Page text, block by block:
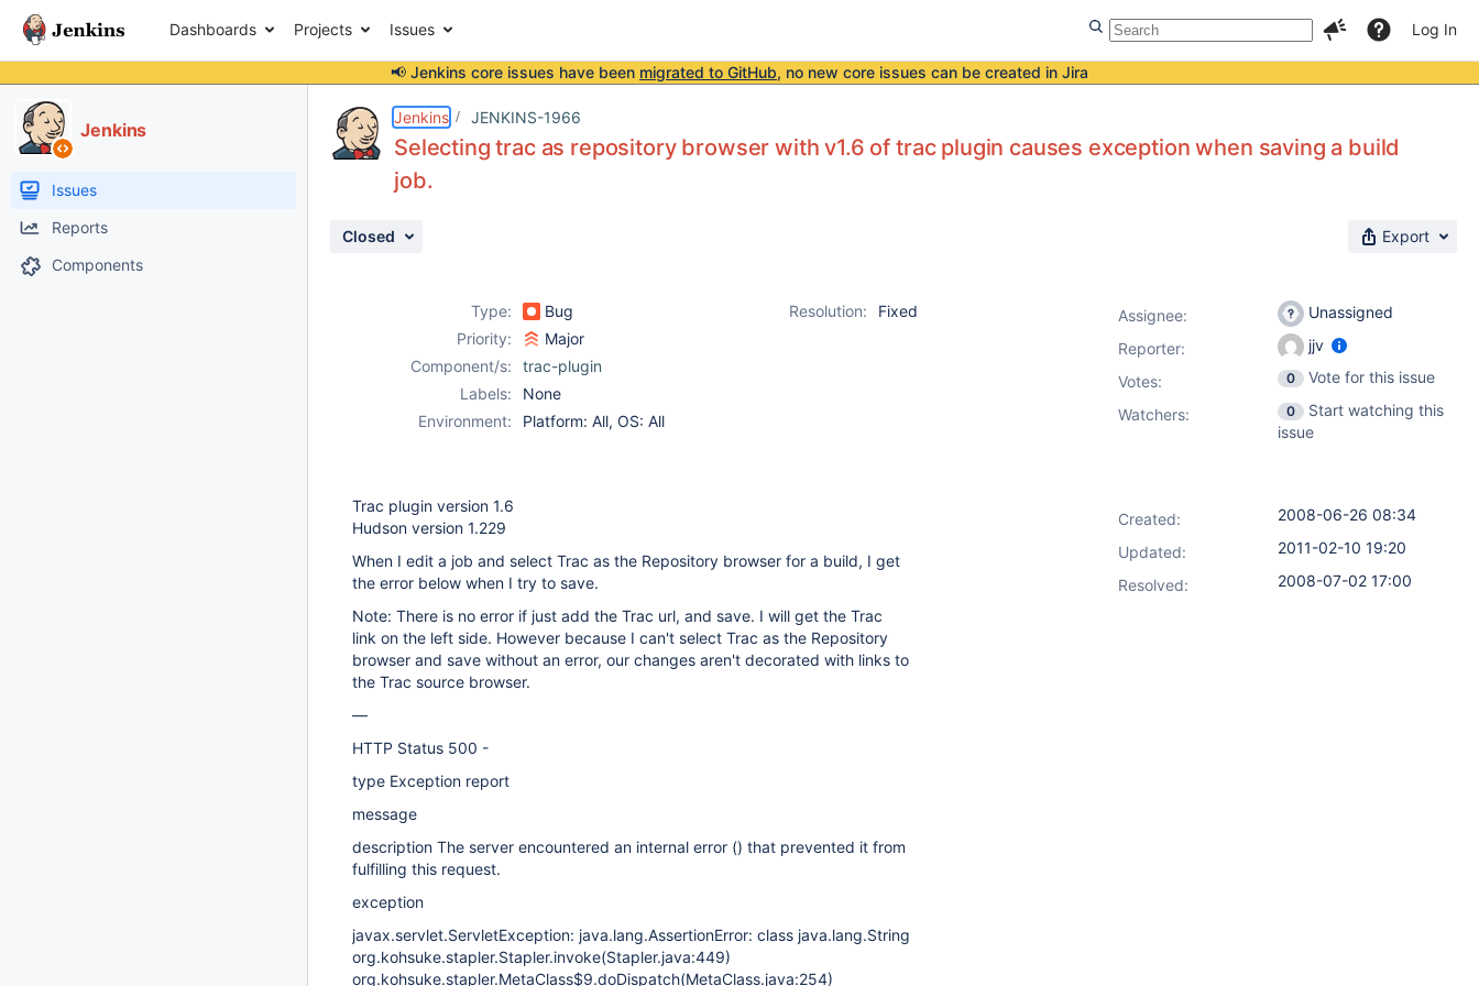
Dashboards Projects Issues Log In
📢 Jenkins core issues have been migrated to GitHub, no new core issues can be created in Jira
Jenkins
Issues
Reports
Components
Jenkins JENKINS-1966
Selecting trac as repository browser with v1.6 of trac plugin causes exception when saving a build
job.
Closed Export
Type: Bug Resolution:
Fixed
Priority:
Major
Component/s:
trac-plugin
Labels:
None
Environment:
Platform: All, OS: All
Trac plugin version 1.6
Hudson version 1.229
When I edit a job and select Trac as the Repository browser for a build, I get
the error below when I try to save.
Note: There is no error if just add the Trac url, and save. I will get the Trac
link on the left side. However because I can't select Trac as the Repository
browser and save without an error, our changes aren't decorated with links to
the Trac source browser.
—
HTTP Status 500 -
type Exception report
message
description The server encountered an internal error () that prevented it from
fulfilling this request.
exception
javax.servlet.ServletException: java.lang.AssertionError: class java.lang.String
org.kohsuke.stapler.Stapler.invoke(Stapler.java:449)
org.kohsuke.stapler.MetaClass$9.doDispatch(MetaClass.java:254)
Assignee:
Unassigned
Reporter:
jjv
Votes: 0
Vote for this issue
Watchers:
0
Start watching this
issue
Created:
2008-06-26 08:34
Updated:
2011-02-10 19:20
Resolved:
2008-07-02 17:00